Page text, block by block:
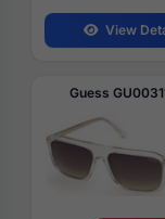
View
Guess